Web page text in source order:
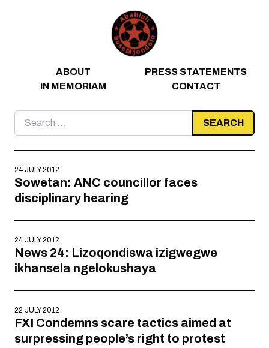
ABOUT
PRESS STATEMENTS
IN MEMORIAM
CONTACT
Search
for:
24 JULY 2012
Sowetan: ANC councillor faces
disciplinary hearing
24 JULY 2012
News 24: Lizoqondiswa izigwegwe
ikhansela ngelokushaya
22 JULY 2012
FXI Condemns scare tactics aimed at
surpressing people’s right to protest